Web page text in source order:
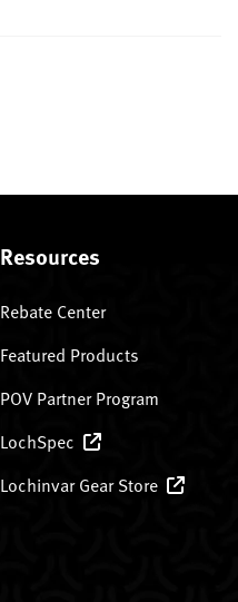
Resources
Rebate Center
Featured Products
POV Partner Program
LochSpec
Lochinvar Gear Store